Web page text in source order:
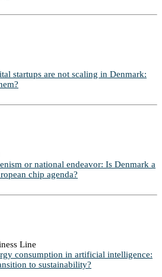
startups are not scaling in Denmark:
or national endeavor: Is Denmark a
chip agenda?
Line
consumption in artificial intelligence:
to sustainability?